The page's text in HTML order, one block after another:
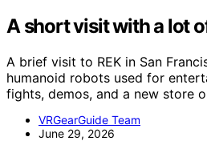
A short visit with a lot
A brief visit to REK in San
humanoid robots used for
fights, demos, and a new store
VRGearGuide Team
June 29, 2026